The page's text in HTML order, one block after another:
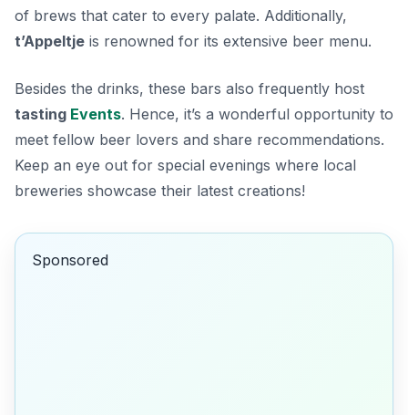
of brews that cater to every palate. Additionally,
t’Appeltje is renowned for its extensive beer menu.
Besides the drinks, these bars also frequently host
tasting Events. Hence, it’s a wonderful opportunity to
meet fellow beer lovers and share recommendations.
Keep an eye out for special evenings where local
breweries showcase their latest creations!
Sponsored